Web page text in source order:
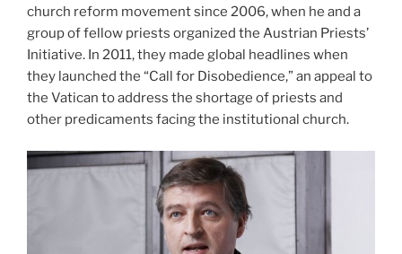
church reform movement since 2006, when he and a
group of fellow priests organized the Austrian Priests’
Initiative. In 2011, they made global headlines when
they launched the “Call for Disobedience,” an appeal to
the Vatican to address the shortage of priests and
other predicaments facing the institutional church.